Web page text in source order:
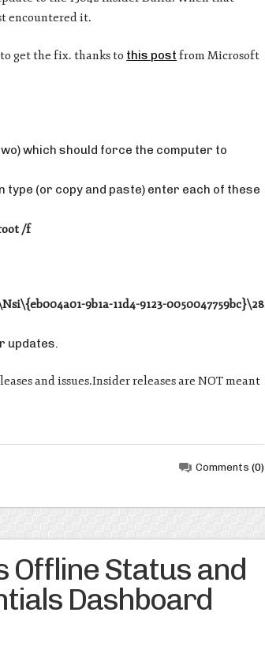
encountered it.
get the fix. thanks to this post from Microsoft
which should force the computer to
type (or copy and paste) enter each of these
/f
9b1a-11d4-9123-0050047759bc}\28
updates.
and issues.Insider releases are NOT meant
Comments(0)
Offline Status and
Dashboard